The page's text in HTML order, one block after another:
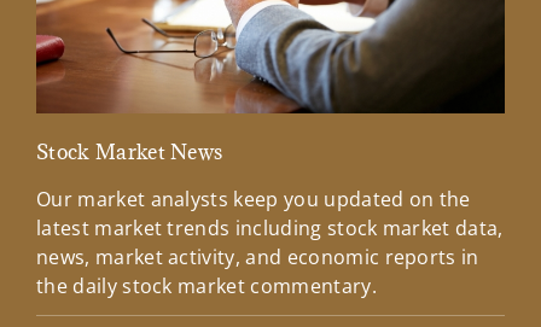
Stock Market News
Our market analysts keep you updated on the
latest market trends including stock market data,
news, market activity, and economic reports in
the daily stock market commentary.